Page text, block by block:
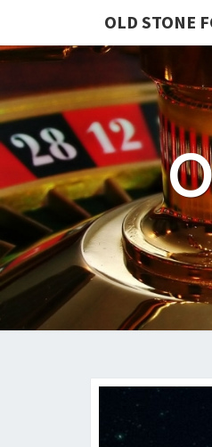
OLD STONE